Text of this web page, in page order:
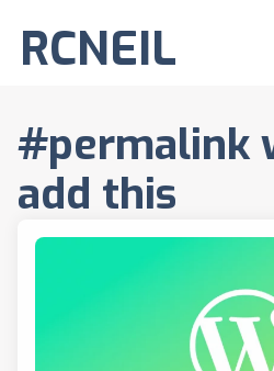
RCNEIL
#permalink
add this